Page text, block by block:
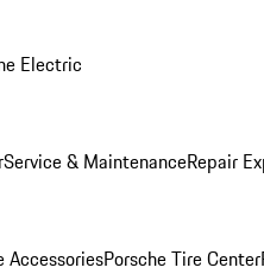
Electric
Service & MaintenanceRepair
AccessoriesPorsche Tire Center